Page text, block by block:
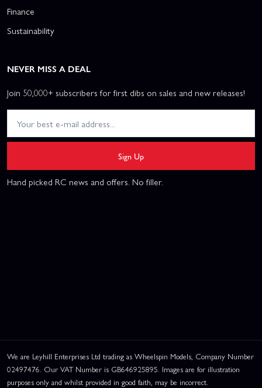
Finance
Sustainability
NEVER MISS A DEAL
Join 50,000+ subscribers for first dibs on sales and new releases!
Sign Up
Hand picked RC news and offers. No filler.
We are Leyhill Enterprises Ltd trading as Wheelspin Models, Company Number
02497476. Our VAT Number is GB646925895. Images are for illustration
purposes only and whilst provided in good faith, may be incorrect.